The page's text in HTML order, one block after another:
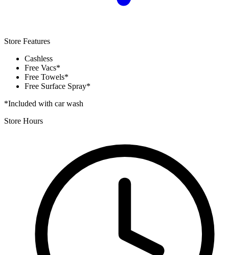
Store Features
Cashless
Free Vacs*
Free Towels*
Free Surface Spray*
*Included with car wash
Store Hours